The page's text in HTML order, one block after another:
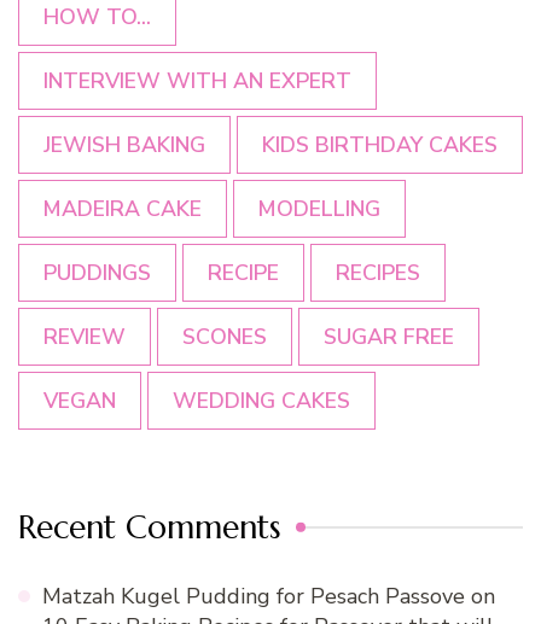
HOW TO...
INTERVIEW WITH AN EXPERT
JEWISH BAKING KIDS BIRTHDAY CAKES
MADEIRA CAKE MODELLING
PUDDINGS RECIPE RECIPES
REVIEW SCONES SUGAR FREE
VEGAN WEDDING CAKES
Recent Comments
Matzah Kugel Pudding for Pesach Passove on